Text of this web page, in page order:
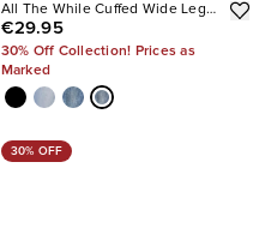
All The While Cuffed Wide Leg
Jeans
€29.95
30% Off Collection! Prices as
Marked
30% OFF